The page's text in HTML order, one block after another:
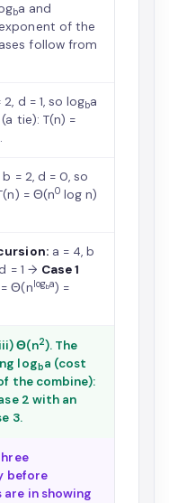
ba and
of the
follow from
d = 1, so logba
(a tie): T(n) =
.
b = 2, d = 0, so
= Θ(n0log n)
a = 4, b
= 1 → Case 1
Θ(n logba) =
Θ(n2). The
logba (cost
the combine):
2 with an
3.
before
in showing